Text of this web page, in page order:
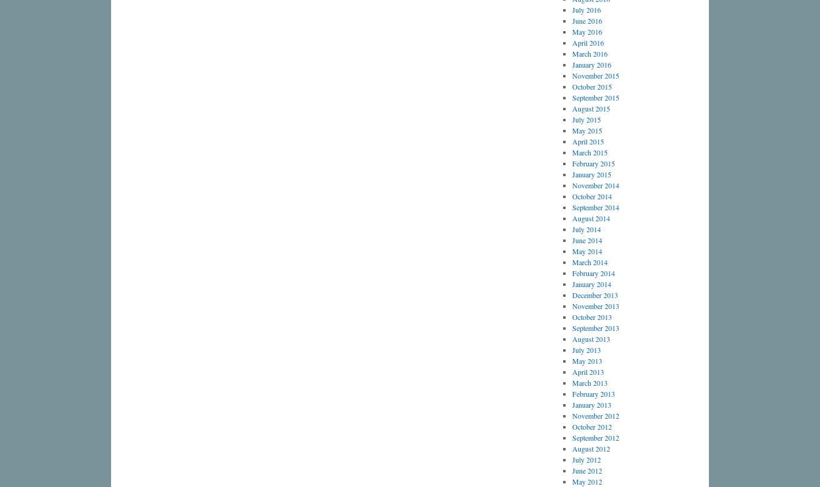
July 2016
June 2016
May 2016
April 2016
March 2016
January 2016
November 2015
October 2015
September 2015
August 2015
July 2015
May 2015
April 2015
March 2015
February 2015
January 2015
November 2014
October 2014
September 2014
August 2014
July 2014
June 2014
May 2014
March 2014
February 2014
January 2014
December 2013
November 2013
October 2013
September 2013
August 2013
July 2013
May 2013
April 2013
March 2013
February 2013
January 2013
November 2012
October 2012
September 2012
August 2012
July 2012
June 2012
May 2012